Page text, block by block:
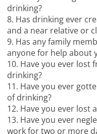
drinking?
8. Has drinking ever
and a near relative or
9. Has any family
anyone for help about
10. Have you ever lost
drinking?
11. Have you ever
of drinking?
12. Have you ever lost
13. Have you ever
work for two or more